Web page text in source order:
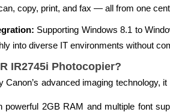
copy, print, and fax — all from one
Supporting Windows 8.1 to
into diverse IT environments without
IR2745i Photocopier?
advanced imaging technology,
powerful 2GB RAM and multiple font